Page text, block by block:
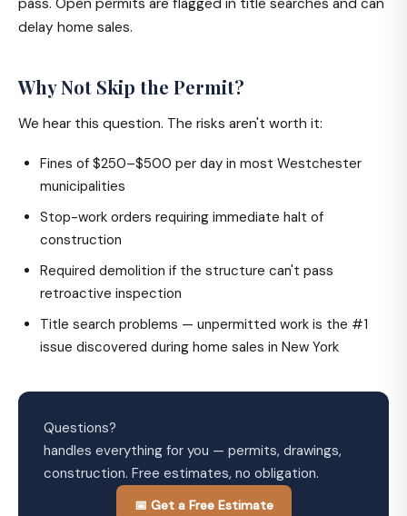
delay home sales.
Why Not Skip the Permit?
We hear this question. The risks aren't worth it:
Fines of $250–$500 per day in most Westchester
municipalities
Stop-work orders requiring immediate halt of
construction
Required demolition if the structure can't pass
retroactive inspection
Title search problems — unpermitted work is the #1
issue discovered during home sales in New York
Questions?
handles everything for you — permits, drawings,
construction. Free estimates, no obligation.
📅 Get a Free Estimate